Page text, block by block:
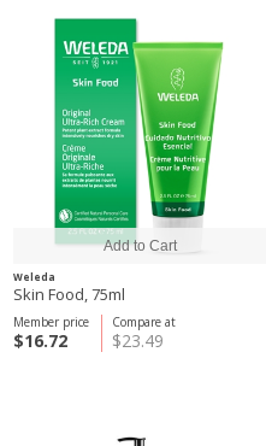
Weleda
Skin Food, 75ml
Compare at
$23.49
Member price
$16.72